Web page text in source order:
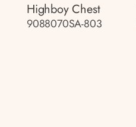
Highboy Chest
9088070SA-803